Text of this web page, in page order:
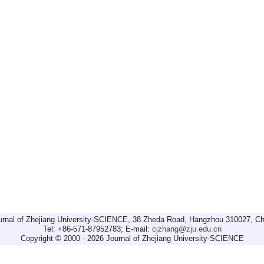
of Zhejiang University-SCIENCE, 38 Zheda Road, Hangzhou 310027,
Tel: +86-571-87952783; E-mail: cjzhang@zju.edu.cn
Copyright © 2000 - 2026 Journal of Zhejiang University-SCIENCE